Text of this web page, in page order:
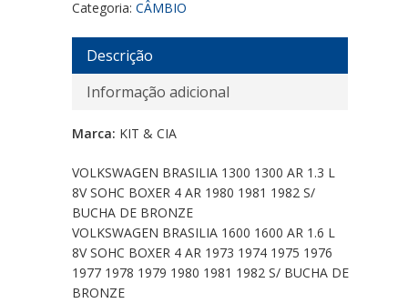
Categoria: CÂMBIO
Descrição
Informação adicional
Marca: KIT & CIA
VOLKSWAGEN BRASILIA 1300 1300 AR 1.3 L
8V SOHC BOXER 4 AR 1980 1981 1982 S/
BUCHA DE BRONZE
VOLKSWAGEN BRASILIA 1600 1600 AR 1.6 L
8V SOHC BOXER 4 AR 1973 1974 1975 1976
1977 1978 1979 1980 1981 1982 S/ BUCHA DE
BRONZE